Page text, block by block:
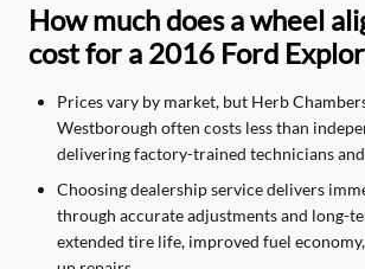
How much does a wheel
cost for a 2016 Ford
Prices vary by market, but Herb
Westborough often costs less than
delivering factory-trained technicians
Choosing dealership service delivers
through accurate adjustments and long-
extended tire life, improved fuel